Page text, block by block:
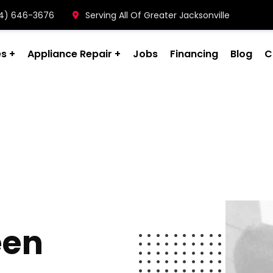
646-3676 Serving All Of Greater Jacksonville
Appliance Repair Jobs Financing Blog